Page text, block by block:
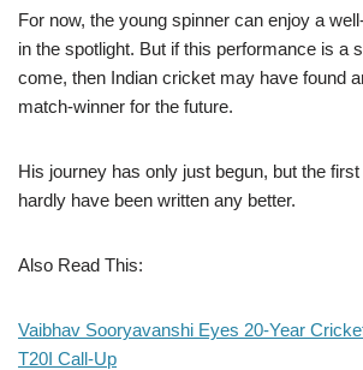
For now, the young spinner can enjoy a
in the spotlight. But if this performance is a
come, then Indian cricket may have found
match-winner for the future.
His journey has only just begun, but the
hardly have been written any better.
Also Read This:
Vaibhav Sooryavanshi Eyes 20-Year
T20I Call-Up